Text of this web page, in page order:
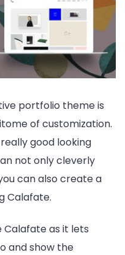
portfolio theme is
of customization.
good looking
not only cleverly
can also create a
Calafate.
Calafate as it lets
and show the